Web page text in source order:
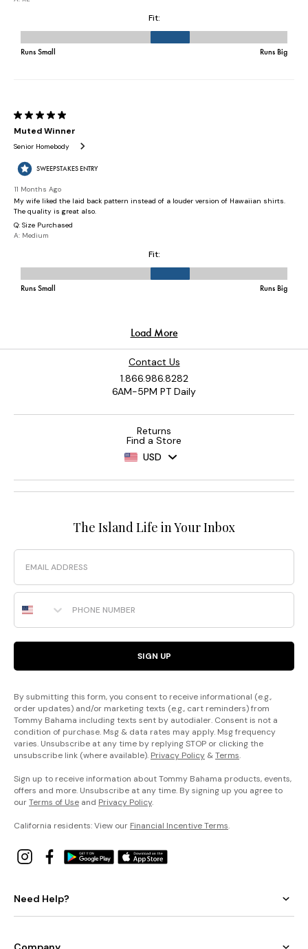
Contact Us
1.866.986.8282
6AM-5PM PT Daily
Returns
Find a Store
USD
The Island Life in Your Inbox
Email
Phone Number
SIGN UP
By submitting this form, you consent to receive informational (e.g.,
order updates) and/or marketing texts (e.g., cart reminders) from
Tommy Bahama including texts sent by autodialer. Consent is not a
condition of purchase. Msg & data rates may apply. Msg frequency
varies. Unsubscribe at any time by replying STOP or clicking the
unsubscribe link (where available). Privacy Policy &Terms.
Sign up to receive information about Tommy Bahama products, events,
offers and more. Unsubscribe at any time. By signing up you agree to
ourTerms of Use and Privacy Policy.
California residents: View our Financial Incentive Terms.
Need Help?